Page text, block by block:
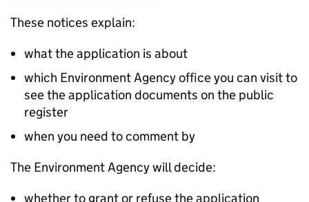
These notices explain:
what the application is about
which Environment Agency office you can visit to
see the application documents on the public
register
when you need to comment by
The Environment Agency will decide:
whether to grant or refuse the application